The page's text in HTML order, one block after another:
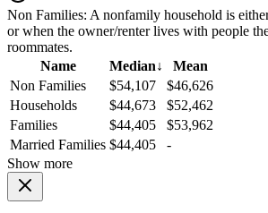
Non Families: A nonfamily household is
or when the owner/renter lives with people
roommates.
Name
Median↓
Mean
Non Families
$54,107
$46,626
Households
$44,673
$52,462
Families
$44,405
$53,962
Married Families $44,405
-
Show more